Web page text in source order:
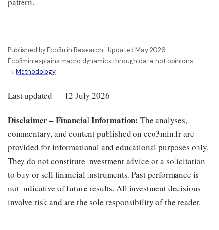
Published by Eco3min Research · Updated May 2026
Eco3min explains macro dynamics through data, not opinions.
→ Methodology
Last updated — 12 July 2026
Disclaimer – Financial Information: The analyses,
commentary, and content published on eco3min.fr are
provided for informational and educational purposes only.
They do not constitute investment advice or a solicitation
to buy or sell financial instruments. Past performance is
not indicative of future results. All investment decisions
involve risk and are the sole responsibility of the reader.